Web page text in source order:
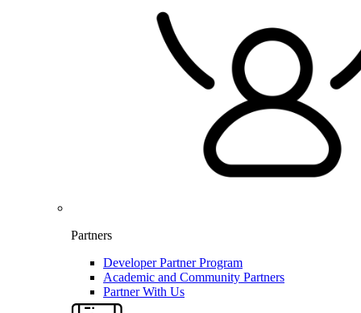
Partners
Developer Partner Program
Academic and Community Partners
Partner With Us